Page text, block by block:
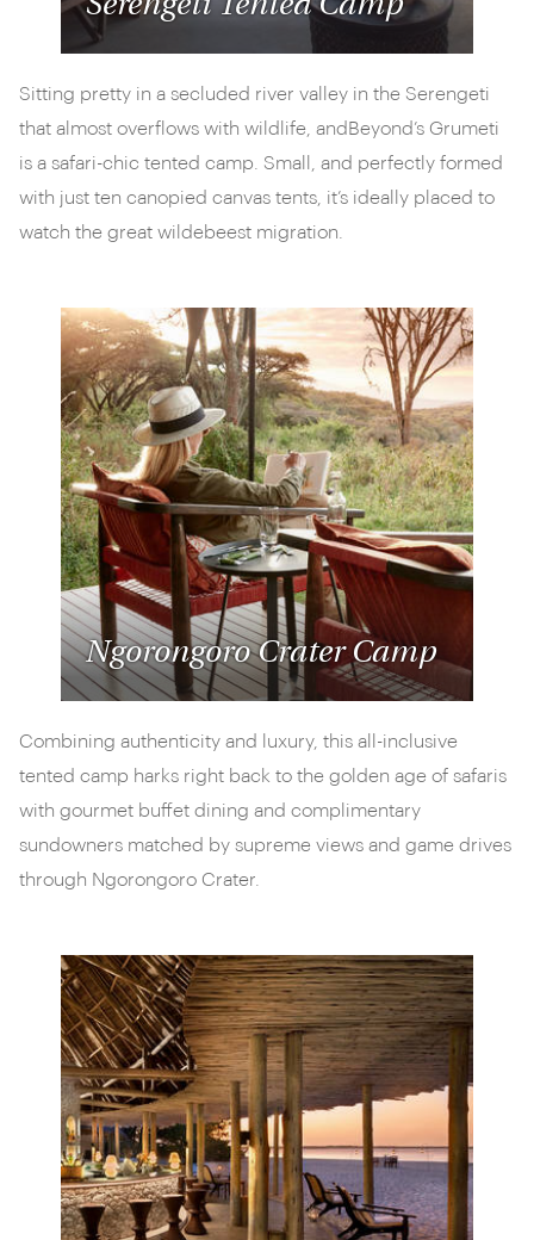
Serengeti Tented Camp
Sitting pretty in a secluded river valley in the Serengeti
that almost overflows with wildlife, andBeyond’s Grumeti
is a safari-chic tented camp. Small, and perfectly formed
with just ten canopied canvas tents, it’s ideally placed to
watch the great wildebeest migration.
Ngorongoro Crater Camp
Combining authenticity and luxury, this all-inclusive
tented camp harks right back to the golden age of safaris
with gourmet buffet dining and complimentary
sundowners matched by supreme views and game drives
through Ngorongoro Crater.